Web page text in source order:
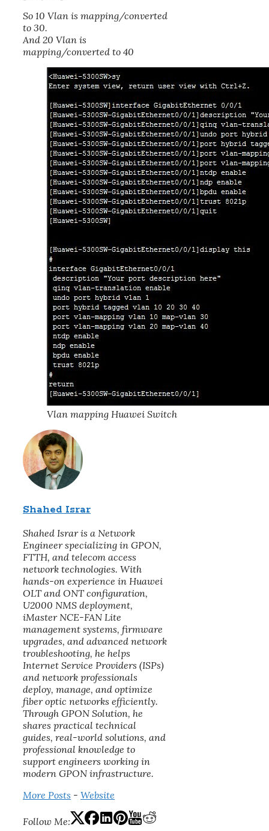
So 10 Vlan is mapping/converted
to 30.
And 20 Vlan is
mapping/converted to 40
Vlan mapping Huawei Switch
Shahed Israr
Shahed Israr is a Network
Engineer specializing in GPON,
FTTH, and telecom access
network technologies. With
hands-on experience in Huawei
OLT and ONT configuration,
U2000 NMS deployment,
iMaster NCE-FAN Lite
management systems, firmware
upgrades, and advanced network
troubleshooting, he helps
Internet Service Providers (ISPs)
and network professionals
deploy, manage, and optimize
fiber optic networks efficiently.
Through GPON Solution, he
shares practical technical
guides, real-world solutions, and
professional knowledge to
support engineers working in
modern GPON infrastructure.
More Posts - Website
Follow Me: